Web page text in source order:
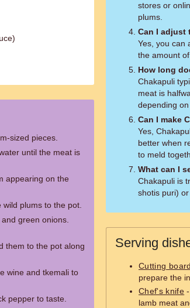
sized pieces.
until the meat is
appearing on the
plums to the pot.
green onions.
them to the pot along
wine and tkemali to
pepper to taste.
stores or
plums.
Can I adjust
Yes, you can
the amount
How long
Chakapuli
meat is
depending
Can I make
Yes,
better when
to meld
What can I
Chakapuli is
shotis puri)
Serving
Cutting board
prepare the
Chef's knife
lamb meat